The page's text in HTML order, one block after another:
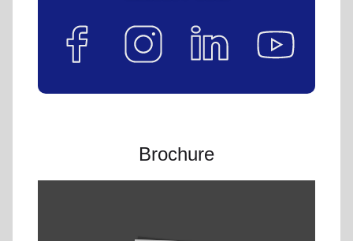
Brochure